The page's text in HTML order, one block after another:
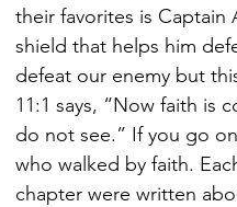
their favorites is Captain
shield that helps him
defeat our enemy but
11:1 says, “Now faith is
do not see.” If you go
who walked by faith.
chapter were written